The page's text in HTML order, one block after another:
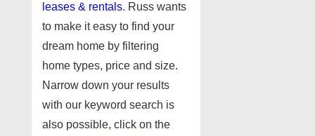
leases & rentals. Russ wants
to make it easy to find your
dream home by filtering
home types, price and size.
Narrow down your results
with our keyword search is
also possible, click on the